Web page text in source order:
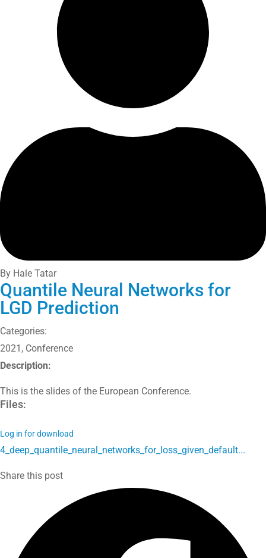
By Hale Tatar
Quantile Neural Networks for
LGD Prediction
Categories:
2021 , Conference
Description:
This is the slides of the European Conference.
Files:
Log in for download
4_deep_quantile_neural_networks_for_loss_given_default...
Share this post